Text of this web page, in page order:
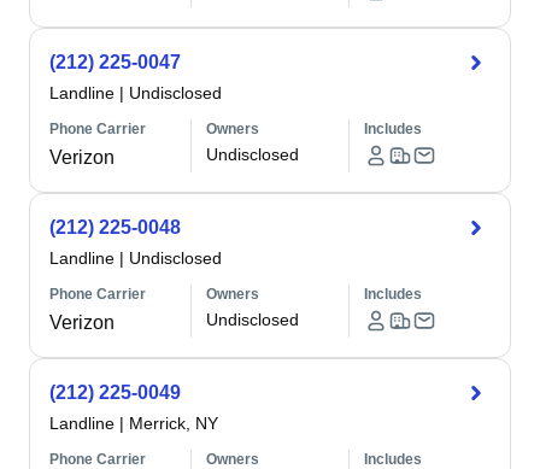
(212) 225-0047
Landline | Undisclosed
Phone Carrier
Verizon
Owners
Undisclosed
Includes
(212) 225-0048
Landline | Undisclosed
Phone Carrier
Verizon
Owners
Undisclosed
Includes
(212) 225-0049
Landline | Merrick, NY
Phone Carrier Owners Includes